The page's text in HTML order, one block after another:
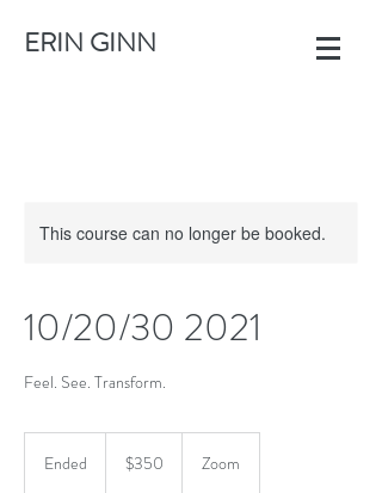
ERIN GINN
This course can no longer be booked.
10/20/30 2021
Feel. See. Transform.
Ended
dollars$350 Zoom